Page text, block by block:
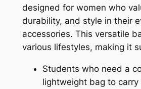
designed for women who
durability, and style in their
accessories. This versatile
various lifestyles, making it
Students who need a
lightweight bag to